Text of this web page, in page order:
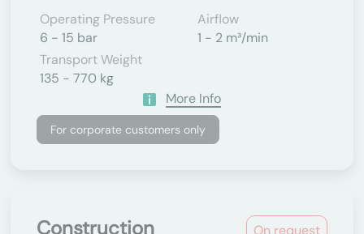
Operating Pressure
6 - 15 bar
Airflow
1 - 2 m³/min
Transport Weight
135 - 770 kg
More Info
For corporate customers only
On request
Construction